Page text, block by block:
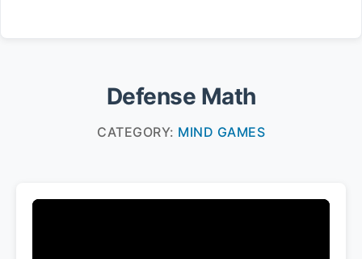
Defense Math
CATEGORY: MIND GAMES